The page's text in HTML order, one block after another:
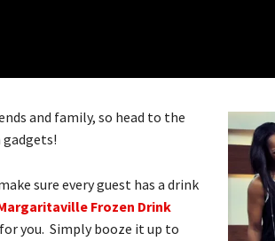
and family, so head to the
sure every guest has a drink
Frozen Drink
you. Simply booze it up to